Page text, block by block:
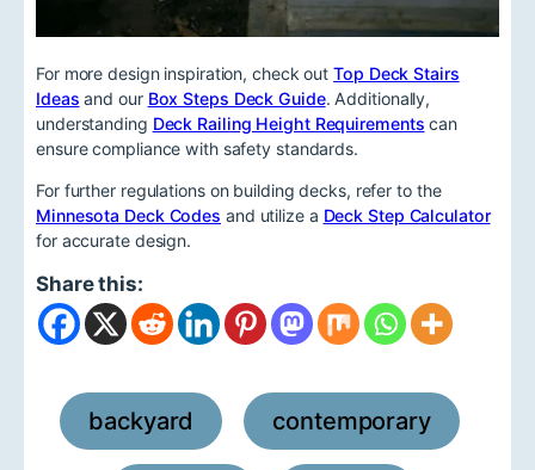
For more design inspiration, check outTop Deck Stairs
Ideas and our Box Steps Deck Guide. Additionally,
understanding Deck Railing Height Requirements can
ensure compliance with safety standards.
For further regulations on building decks, refer to the
Minnesota Deck Codes and utilize a Deck Step Calculator
for accurate design.
Share this:
backyard , contemporary